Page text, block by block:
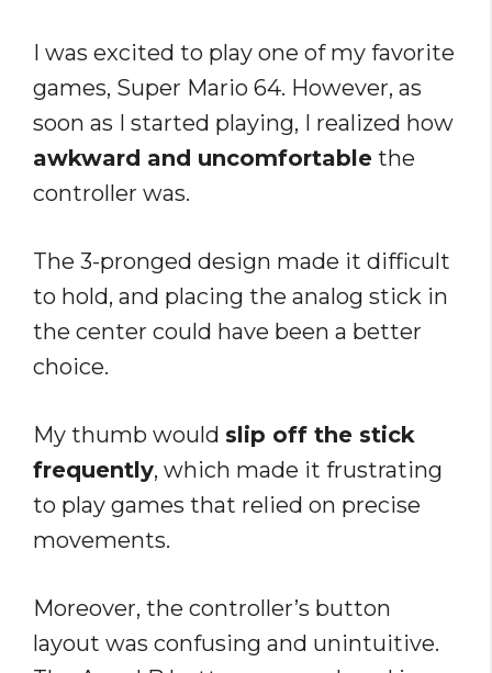
I was excited to play one of my favorite
games, Super Mario 64. However, as
soon as I started playing, I realized how
awkward and uncomfortable the
controller was.
The 3-pronged design made it difficult
to hold, and placing the analog stick in
the center could have been a better
choice.
My thumb would slip off the stick
frequently, which made it frustrating
to play games that relied on precise
movements.
Moreover, the controller’s button
layout was confusing and unintuitive.